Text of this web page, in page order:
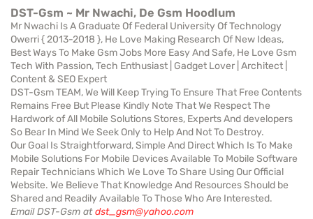
DST-Gsm ~ Mr Nwachi, De Gsm Hoodlum
Mr Nwachi Is A Graduate Of Federal University Of Technology
Owerri { 2013-2018 }, He Love Making Research Of New Ideas,
Best Ways To Make Gsm Jobs More Easy And Safe, He Love Gsm
Tech With Passion, Tech Enthusiast | Gadget Lover | Architect |
Content & SEO Expert
DST-Gsm TEAM, We Will Keep Trying To Ensure That Free Contents
Remains Free But Please Kindly Note That We Respect The
Hardwork of All Mobile Solutions Stores, Experts And developers
So Bear In Mind We Seek Only to Help And Not To Destroy.
Our Goal Is Straightforward, Simple And Direct Which Is To Make
Mobile Solutions For Mobile Devices Available To Mobile Software
Repair Technicians Which We Love To Share Using Our Official
Website. We Believe That Knowledge And Resources Should be
Shared and Readily Available To Those Who Are Interested.
Email DST-Gsm atdst_gsm@yahoo.com